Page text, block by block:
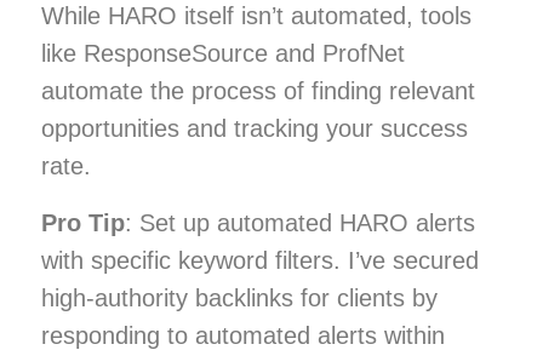
While HARO itself isn’t automated, tools
like ResponseSource and ProfNet
automate the process of finding relevant
opportunities and tracking your success
rate.
Pro Tip: Set up automated HARO alerts
with specific keyword filters. I’ve secured
high-authority backlinks for clients by
responding to automated alerts within